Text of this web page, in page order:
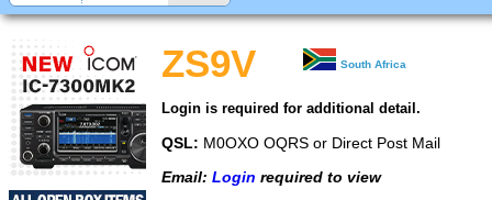
ZS9V South Africa
Login is required for additional detail.
QSL: M0OXO OQRS or Direct Post Mail
Email: Login required to view